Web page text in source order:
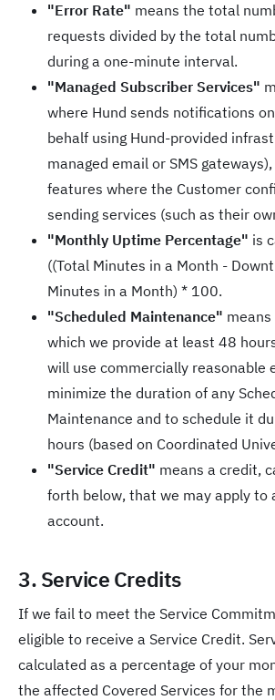
"Error Rate" means the total
requests divided by the total
during a one-minute interval.
"Managed Subscriber Services"
where Hund sends notifications
behalf using Hund-provided
managed email or SMS
features where the Customer
sending services (such as their
"Monthly Uptime Percentage" is
((Total Minutes in a Month -
Minutes in a Month) * 100.
"Scheduled Maintenance"
which we provide at least 48
will use commercially reasonable
minimize the duration of any
Maintenance and to schedule it
hours (based on Coordinated
"Service Credit" means a credit,
forth below, that we may apply to
account.
3. Service Credits
If we fail to meet the Service
eligible to receive a Service Credit.
calculated as a percentage of your
the affected Covered Services for the